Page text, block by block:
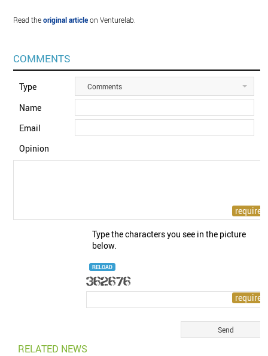
Read theoriginal articleon Venturelab.
COMMENTS
Type Comments
Name
Email
Opinion
Type the characters you see in the picture
below.
RELOAD
RELATED NEWS